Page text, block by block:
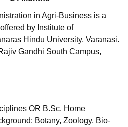
in Agri-Business is a
by Institute of
Hindu University, Varanasi.
Gandhi South Campus,
OR B.Sc. Home
Botany, Zoology, Bio-